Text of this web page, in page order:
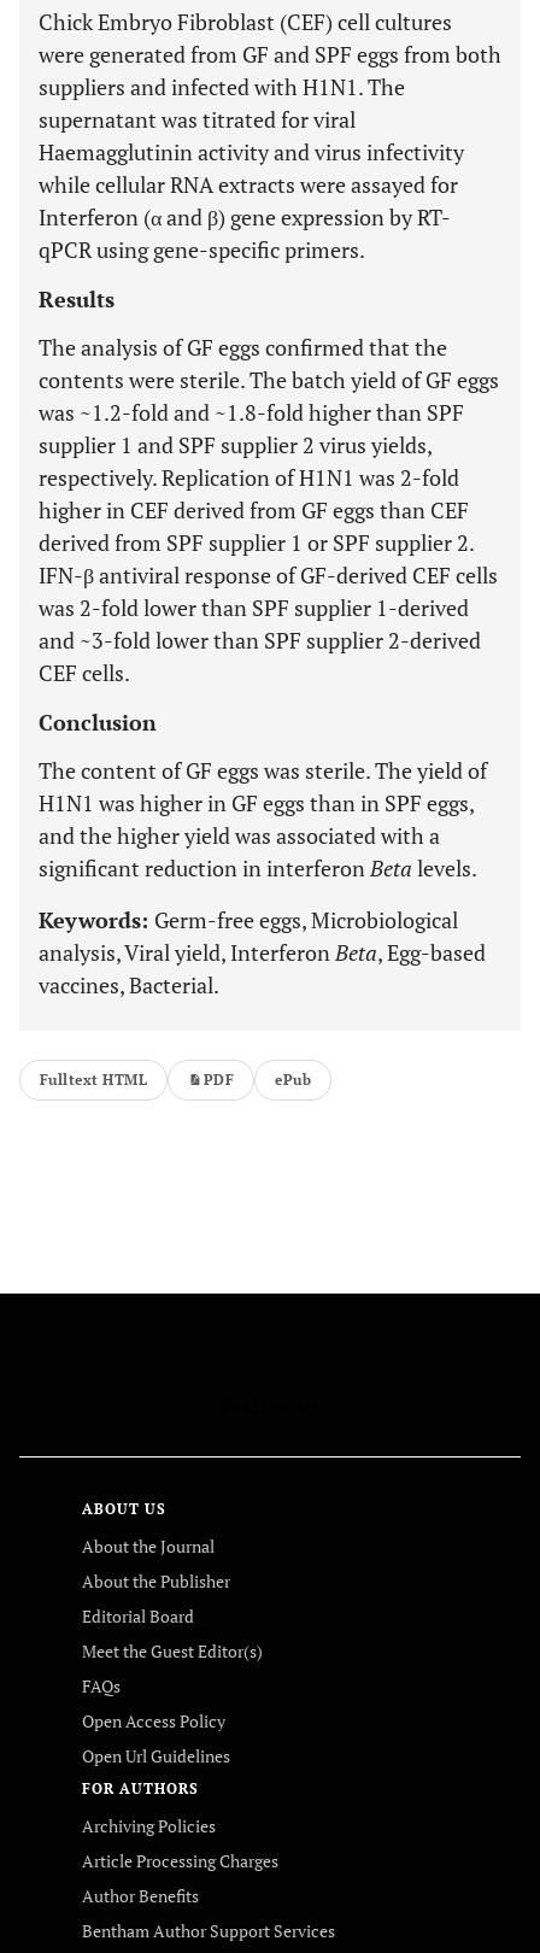
Chick Embryo Fibroblast (CEF) cell cultures
were generated from GF and SPF eggs from both
suppliers and infected with H1N1. The
supernatant was titrated for viral
Haemagglutinin activity and virus infectivity
while cellular RNA extracts were assayed for
Interferon (α and β) gene expression by RT-
qPCR using gene-specific primers.
Results
The analysis of GF eggs confirmed that the
contents were sterile. The batch yield of GF eggs
was ~1.2-fold and ~1.8-fold higher than SPF
supplier 1 and SPF supplier 2 virus yields,
respectively. Replication of H1N1 was 2-fold
higher in CEF derived from GF eggs than CEF
derived from SPF supplier 1 or SPF supplier 2.
IFN-β antiviral response of GF-derived CEF cells
was 2-fold lower than SPF supplier 1-derived
and ~3-fold lower than SPF supplier 2-derived
CEF cells.
Conclusion
The content of GF eggs was sterile. The yield of
H1N1 was higher in GF eggs than in SPF eggs,
and the higher yield was associated with a
significant reduction in interferonBeta levels.
Keywords: Germ-free eggs, Microbiological
analysis, Viral yield, InterferonBeta, Egg-based
vaccines, Bacterial.
Fulltext HTML PDF ePub
ABOUT US
About the Journal
About the Publisher
Editorial Board
Meet the Guest Editor(s)
FAQs
Open Access Policy
Open Url Guidelines
FOR AUTHORS
Archiving Policies
Article Processing Charges
Author Benefits
Bentham Author Support Services